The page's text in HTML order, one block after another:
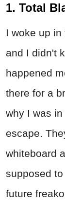
1. Total
I woke up in
and I didn't
happened
there for a
why I was
escape.
whiteboard
supposed
future